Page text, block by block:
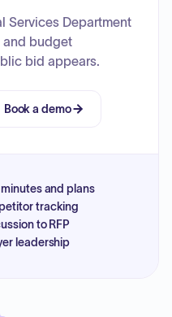
Services Department
and budget
bid appears.
Book a demo
and plans
tracking
to RFP
leadership